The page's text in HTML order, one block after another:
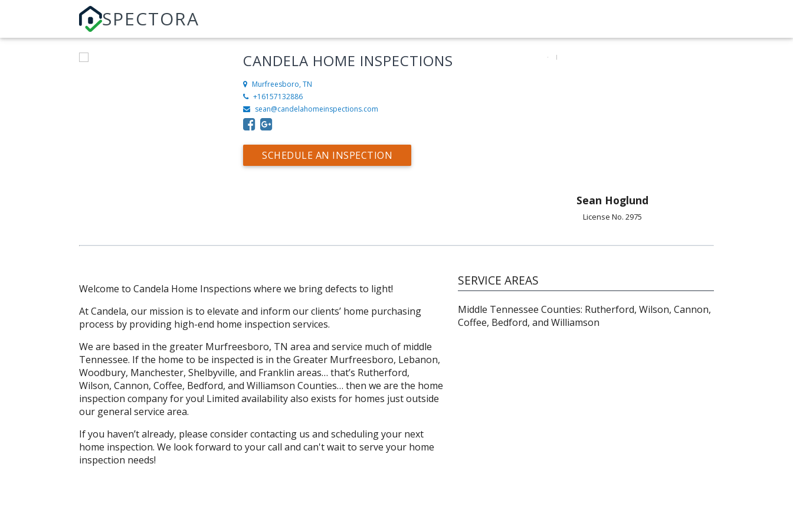
SPECTORA
CANDELA HOME INSPECTIONS
Murfreesboro, TN
+16157132886
sean@candelahomeinspections.com
SCHEDULE AN INSPECTION
Sean Hoglund
License No. 2975
Welcome to Candela Home Inspections where we bring defects to light!
At Candela, our mission is to elevate and inform our clients’ home purchasing
process by providing high-end home inspection services.
We are based in the greater Murfreesboro, TN area and service much of middle
Tennessee. If the home to be inspected is in the Greater Murfreesboro, Lebanon,
Woodbury, Manchester, Shelbyville, and Franklin areas… that’s Rutherford,
Wilson, Cannon, Coffee, Bedford, and Williamson Counties… then we are the home
inspection company for you! Limited availability also exists for homes just outside
our general service area.
If you haven’t already, please consider contacting us and scheduling your next
home inspection. We look forward to your call and can't wait to serve your home
inspection needs!
SERVICE AREAS
Middle Tennessee Counties: Rutherford, Wilson, Cannon,
Coffee, Bedford, and Williamson